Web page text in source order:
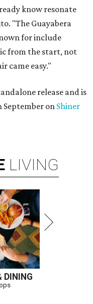
know resonate
"The Guayabera
for include
from the start, not
came easy."
release and is
on Shiner
LIVING
DINING